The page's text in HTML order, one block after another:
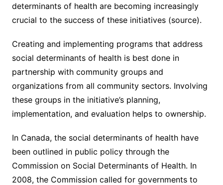
determinants of health are becoming increasingly
crucial to the success of these initiatives (source).
Creating and implementing programs that address
social determinants of health is best done in
partnership with community groups and
organizations from all community sectors. Involving
these groups in the initiative’s planning,
implementation, and evaluation helps to ownership.
In Canada, the social determinants of health have
been outlined in public policy through the
Commission on Social Determinants of Health. In
2008, the Commission called for governments to